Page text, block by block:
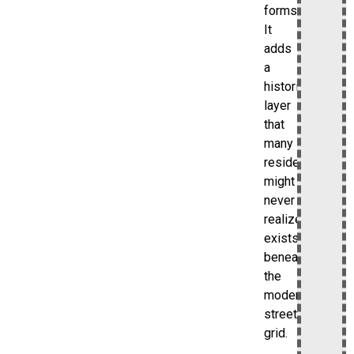
forms.
It
adds
a
historical
layer
that
many
residents
might
never
realize
exists
beneath
the
modern
street
grid.